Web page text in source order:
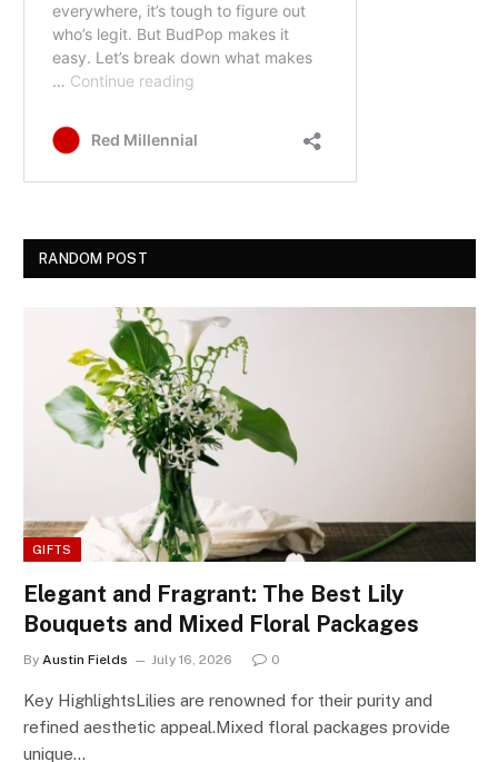
RANDOM POST
GIFTS
Elegant and Fragrant: The Best Lily
Bouquets and Mixed Floral Packages
By Austin Fields July 16, 2026 0
Key HighlightsLilies are renowned for their purity and
refined aesthetic appeal.Mixed floral packages provide
unique…